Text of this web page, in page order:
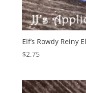
Elf’s Rowdy Reiny
$2.75